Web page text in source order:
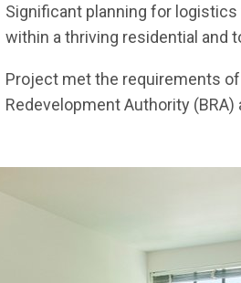
Significant planning for
within a thriving residential and
Project met the requirements
Redevelopment Authority